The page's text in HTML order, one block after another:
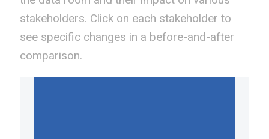
stakeholders. Click on each stakeholder to
see specific changes in a before-and-after
comparison.